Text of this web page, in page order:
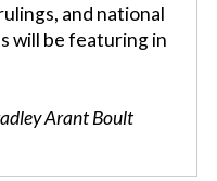
and national
will be featuring in
Arant Boult